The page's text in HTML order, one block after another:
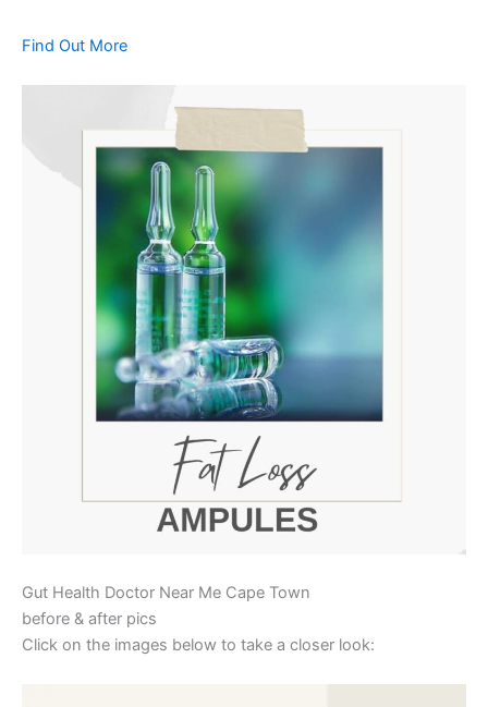
Find Out More
Gut Health Doctor Near Me Cape Town
before & after pics
Click on the images below to take a closer look: